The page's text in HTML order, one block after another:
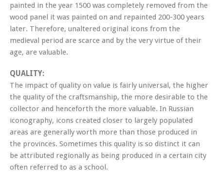
painted in the year 1500 was completely removed from the
wood panel it was painted on and repainted 200-300 years
later. Therefore, unaltered original icons from the
medieval period are scarce and by the very virtue of their
age, are valuable.
QUALITY:
The impact of quality on value is fairly universal, the higher
the quality of the craftsmanship, the more desirable to the
collector and henceforth the more valuable. In Russian
iconography, icons created closer to largely populated
areas are generally worth more than those produced in
the provinces. Sometimes this quality is so distinct it can
be attributed regionally as being produced in a certain city
often referred to as a school.